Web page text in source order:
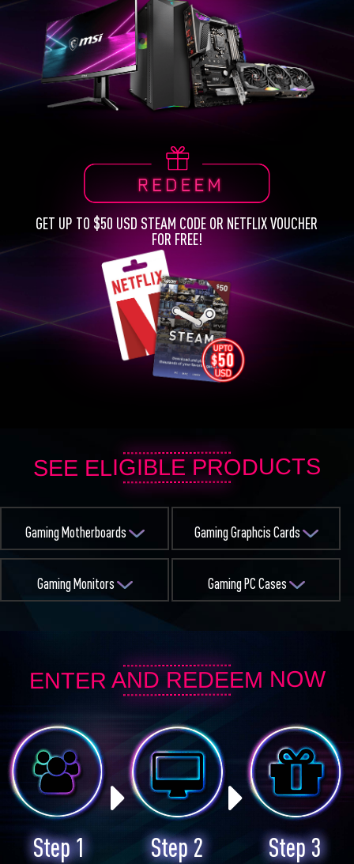
GET UP TO $50 USD STEAM CODE OR NETFLIX VOUCHER
FOR FREE!
SEE ELIGIBLE PRODUCTS
Gaming Motherboards Gaming Graphcis Cards
Gaming Monitors Gaming PC Cases
ENTER AND REDEEM NOW
Step 1 Step 2 Step 3